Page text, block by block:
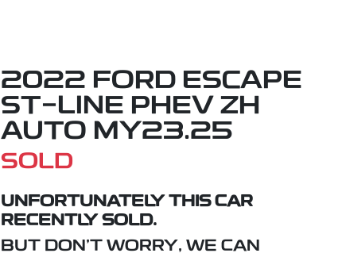
2022 FORD ESCAPE
ST-LINE PHEV ZH
AUTO MY23.25
SOLD
UNFORTUNATELY THIS CAR
RECENTLY SOLD.
BUT DON'T WORRY, WE CAN